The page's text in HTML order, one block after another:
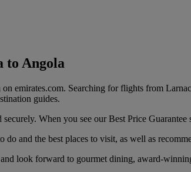
to Angola
emirates.com. Searching for flights from
guides.
When you see our Best Price
and the best places to visit, as well as
look forward to gourmet dining, award-